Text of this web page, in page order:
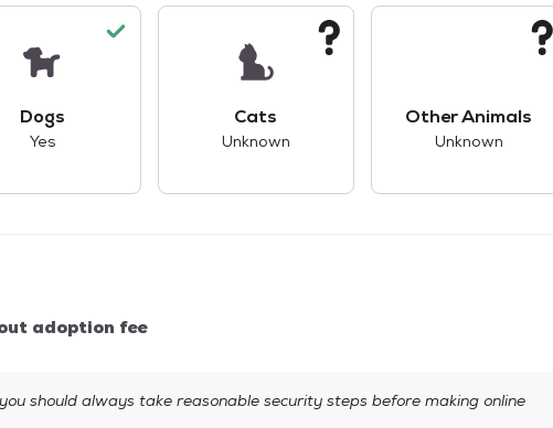
Dogs
Yes
Cats
Unknown
Other Animals
Unknown
adoption fee
should always take reasonable security steps before making online